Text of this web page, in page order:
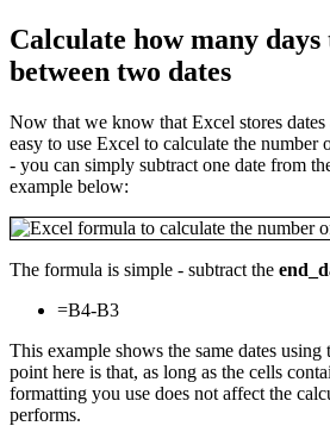
Calculate how many days
between two dates
Now that we know that Excel stores
easy to use Excel to calculate the number
- you can simply subtract one date from
example below:
The formula is simple - subtract the
=B4-B3
This example shows the same dates
point here is that, as long as the cells
formatting you use does not affect the
performs.